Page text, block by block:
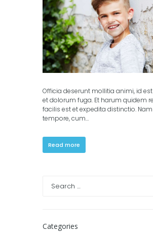
columns) Portfolio (3
columns)
Officia deserunt mollitia animi, id
et dolorum fuga. Et harum quidem
facilis est et expedita distinctio.
tempore, cum…
Read more
Categories